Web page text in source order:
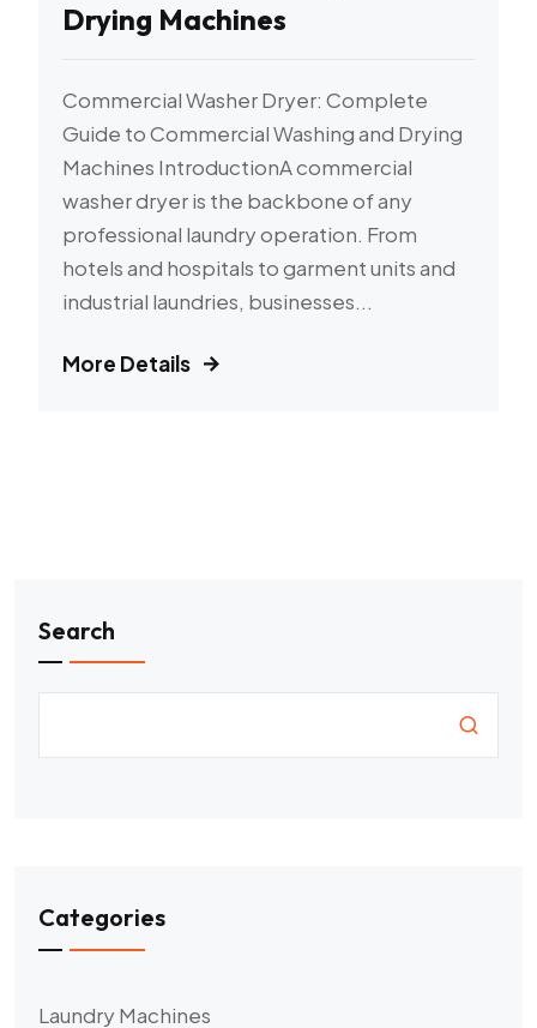
Drying Machines
Commercial Washer Dryer: Complete
Guide to Commercial Washing and Drying
Machines IntroductionA commercial
washer dryer is the backbone of any
professional laundry operation. From
hotels and hospitals to garment units and
industrial laundries, businesses...
More Details
Search
Categories
Laundry Machines